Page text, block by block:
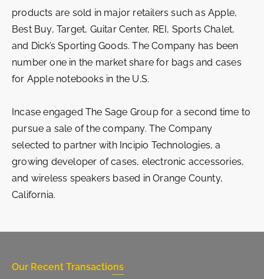
products are sold in major retailers such as Apple,
Best Buy, Target, Guitar Center, REI, Sports Chalet,
and Dick’s Sporting Goods. The Company has been
number one in the market share for bags and cases
for Apple notebooks in the U.S.
Incase engaged The Sage Group for a second time to
pursue a sale of the company. The Company
selected to partner with Incipio Technologies, a
growing developer of cases, electronic accessories,
and wireless speakers based in Orange County,
California.
Our Recent Transactions